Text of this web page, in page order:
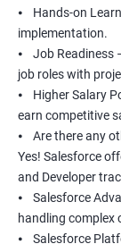
⦁ Hands-on
implementation.
⦁ Job Readiness
job roles with
⦁ Higher Salary
earn competitive
⦁ Are there any
Yes! Salesforce
and Developer
⦁ Salesforce
handling complex
⦁ Salesforce